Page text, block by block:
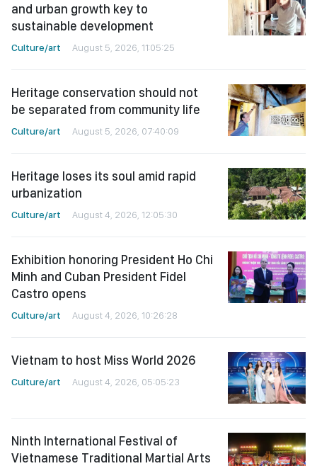
and urban growth key to
sustainable development
Culture/art August 5, 2026, 11:05:25
Heritage conservation should not
be separated from community life
Culture/art August 5, 2026, 07:40:09
Heritage loses its soul amid rapid
urbanization
Culture/art August 4, 2026, 12:05:30
Exhibition honoring President Ho Chi
Minh and Cuban President Fidel
Castro opens
Culture/art August 4, 2026, 10:26:28
Vietnam to host Miss World 2026
Culture/art August 4, 2026, 05:05:23
Ninth International Festival of
Vietnamese Traditional Martial Arts